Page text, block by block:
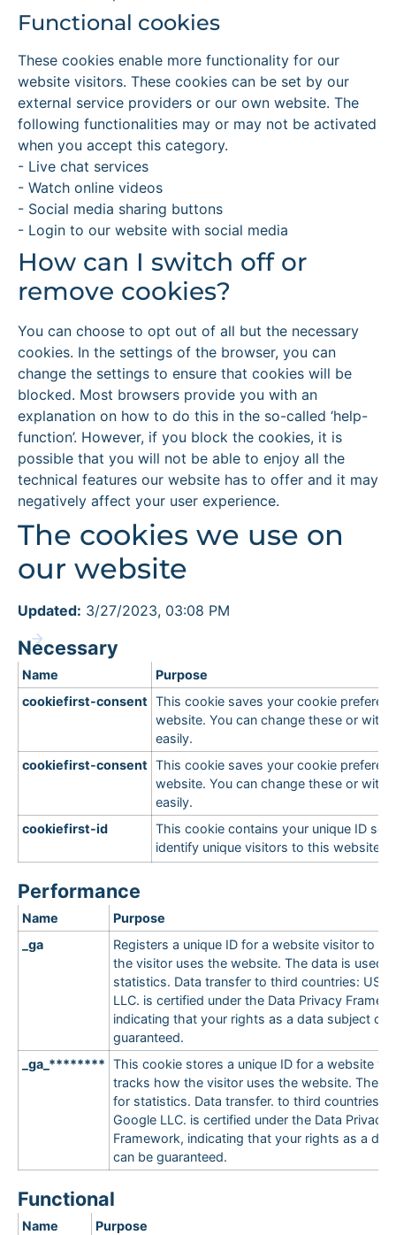
Functional cookies
These cookies enable more functionality for our
website visitors. These cookies can be set by our
external service providers or our own website. The
following functionalities may or may not be activated
when you accept this category.
- Live chat services
- Watch online videos
- Social media sharing buttons
- Login to our website with social media
How can I switch off or
remove cookies?
You can choose to opt out of all but the necessary
cookies. In the settings of the browser, you can
change the settings to ensure that cookies will be
blocked. Most browsers provide you with an
explanation on how to do this in the so-called ‘help-
function’. However, if you block the cookies, it is
possible that you will not be able to enjoy all the
technical features our website has to offer and it may
negatively affect your user experience.
The cookies we use on
our website
Updated: 3/27/2023, 03:08 PM
Necessary
Name
Purpose
cookiefirst-consent This cookie saves your cookie
website. You can change these or
easily.
cookiefirst-consent This cookie saves your cookie
website. You can change these or
easily.
cookiefirst-id
This cookie contains your unique ID so
identify unique visitors to this website.
Performance
Name
Purpose
_ga
Registers a unique ID for a website visitor to
the visitor uses the website. The data is used
statistics. Data transfer to third countries:
LLC. is certified under the Data Privacy
indicating that your rights as a data subject
guaranteed.
_ga_******** This cookie stores a unique ID for a website
tracks how the visitor uses the website. The
for statistics. Data transfer. to third countries:
Google LLC. is certified under the Data Privacy
Framework, indicating that your rights as a
can be guaranteed.
Functional
Name
Purpose